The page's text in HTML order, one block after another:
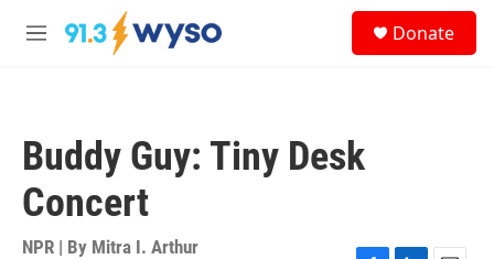
Skip to main content
M
Donate
Buddy Guy: Tiny Desk
Concert
NPR | By Mitra I. Arthur